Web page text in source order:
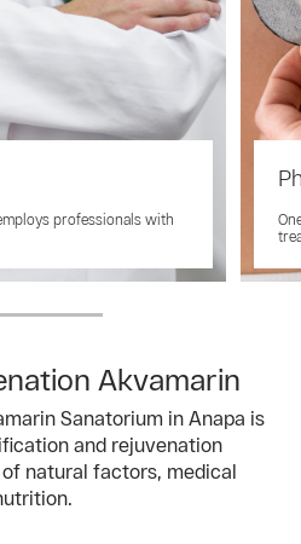
professionals with
Akvamarin
Sanatorium in Anapa is
and rejuvenation
natural factors, medical